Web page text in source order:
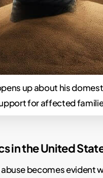
up about his
for affected
in the United
becomes evident